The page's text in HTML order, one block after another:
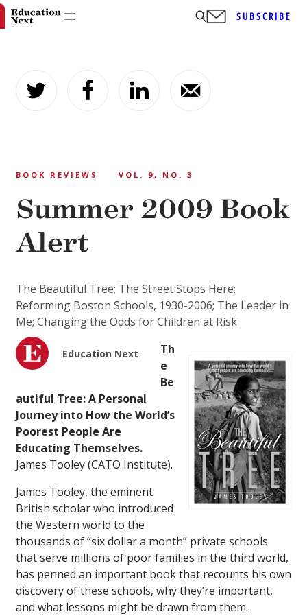
content
SUBSCRIBE
BOOK REVIEWS VOL. 9, NO. 3
Summer 2009 Book
Alert
The Beautiful Tree; The Street Stops Here;
Reforming Boston Schools, 1930-2006; The Leader in
Me; Changing the Odds for Children at Risk
Education Next
Th
e
Be
autiful Tree: A Personal
Journey into How the World’s
Poorest People Are
Educating Themselves.
James Tooley (CATO Institute).
James Tooley, the eminent
British scholar who introduced
the Western world to the
thousands of “six dollar a month” private schools
that serve millions of poor families in the third world,
has penned an important book that recounts his own
discovery of these schools, why they’re important,
and what lessons might be drawn from them.